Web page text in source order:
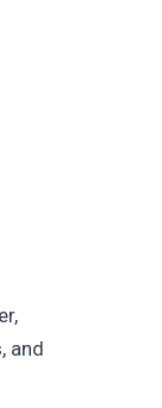
and